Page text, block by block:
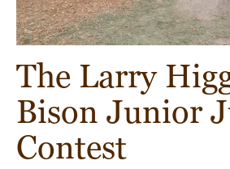
The Larry
Bison Junior
Contest